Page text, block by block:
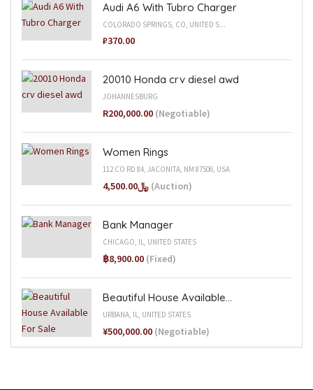
Audi A6 With Tubro Charger
COLORADO SPRINGS, CO, UNITED S...
₽370.00
20010 Honda crv diesel awd
JOHANNESBURG
R200,000.00 (Negotiable)
Women Rings
112 CO RD 84, JACONITA, NM 87506, USA
﷼4,500.00 (Auction)
Bank Manager
CHICAGO, IL, UNITED STATES
฿8,900.00 (Fixed)
Beautiful House Available...
URBANA, IL, UNITED STATES
¥500,000.00 (Negotiable)